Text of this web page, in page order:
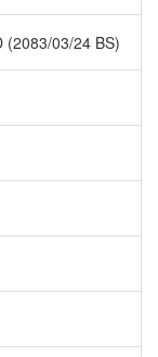
(2083/03/24 BS)